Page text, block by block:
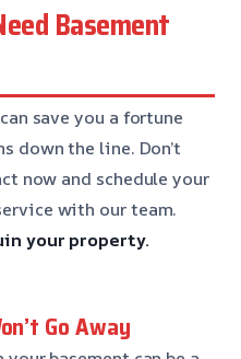
Basement
save you a fortune
down the line. Don’t
now and schedule your
with our team.
your property.
Go Away